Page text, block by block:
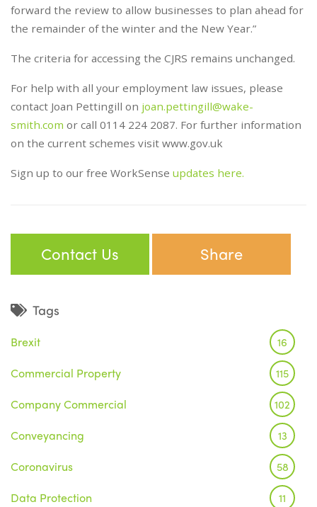
forward the review to allow businesses to plan ahead for
the remainder of the winter and the New Year.”
The criteria for accessing the CJRS remains unchanged.
For help with all your employment law issues, please
contact Joan Pettingill on joan.pettingill@wake-
smith.com or call 0114 224 2087. For further information
on the current schemes visit www.gov.uk
Sign up to our free WorkSense updates here.
Contact Us Share
Tags
Brexit 16
Commercial Property 115
Company Commercial 102
Conveyancing 13
Coronavirus 58
Data Protection 11